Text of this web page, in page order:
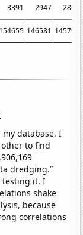
3391 2947
2875
154655 146581 145792
my database. I
to find
dredging.”
testing it, I
shake
because
correlations